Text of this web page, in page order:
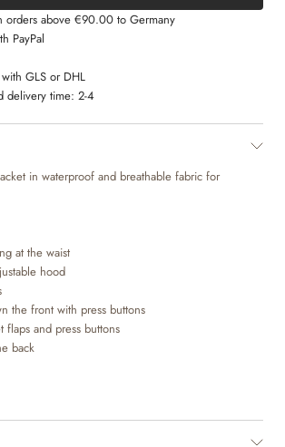
orders above €90.00 to Germany
PayPal
GLS or DHL
delivery time: 2-4
in waterproof and breathable fabric for
at the waist
hood
the front with press buttons
flaps and press buttons
back
that your child stay dry and comfortable. It is
and comfort in mind, as the material is